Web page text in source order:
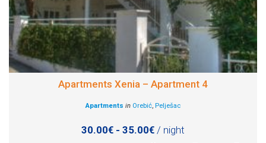
Apartments Xenia – Apartment 4
Apartments in Orebić, Pelješac
30.00€ - 35.00€ / night